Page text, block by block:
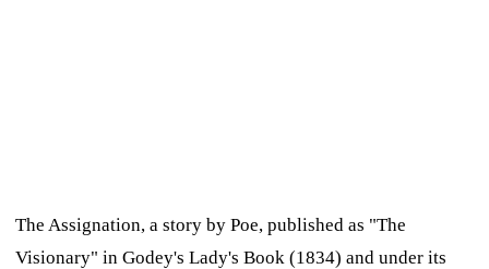
The Assignation, a story by Poe, published as "The
Visionary" in Godey's Lady's Book (1834) and under its